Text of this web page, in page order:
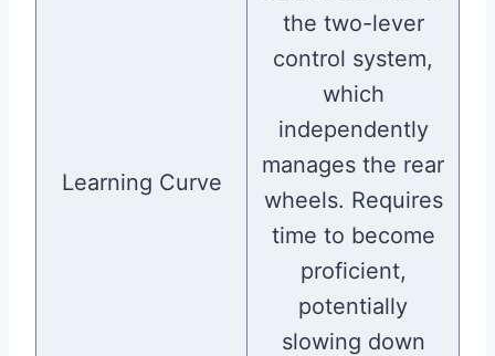
Learning Curve
the two-lever
control system,
which
independently
manages the rear
wheels. Requires
time to become
proficient,
potentially
slowing down